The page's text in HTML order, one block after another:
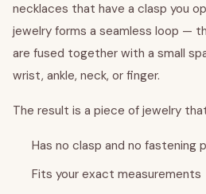
necklaces that have a clasp you
jewelry forms a seamless loop —
are fused together with a small
wrist, ankle, neck, or finger.
The result is a piece of jewelry
Has no clasp and no fastening
Fits your exact measurements